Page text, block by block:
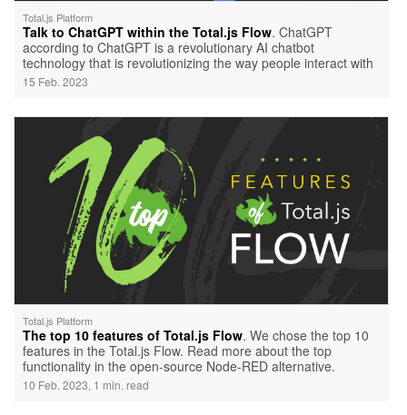
Total.js Platform
Talk to ChatGPT within the Total.js Flow. ChatGPT
according to ChatGPT is a revolutionary AI chatbot
technology that is revolutionizing the way people interact with
artificial intelligence.
15 Feb. 2023
Total.js Platform
The top 10 features of Total.js Flow. We chose the top 10
features in the Total.js Flow. Read more about the top
functionality in the open-source Node-RED alternative.
10 Feb. 2023, 1 min. read